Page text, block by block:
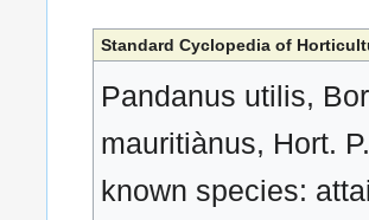
Standard Cyclopedia of
Pandanus utilis,
mauritiànus, Hort.
known species: